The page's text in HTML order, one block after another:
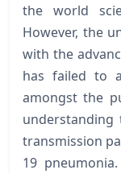
the world
However, the
with the
has failed to
amongst the
understanding
transmission
19